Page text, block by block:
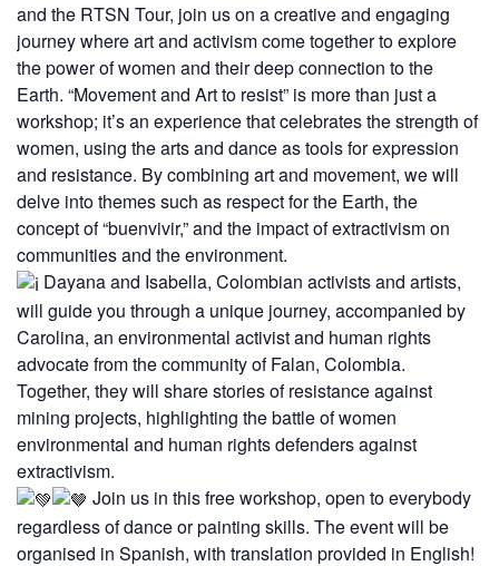
and the RTSN Tour, join us on a creative and engaging
journey where art and activism come together to explore
the power of women and their deep connection to the
Earth. “Movement and Art to resist” is more than just a
workshop; it’s an experience that celebrates the strength of
women, using the arts and dance as tools for expression
and resistance. By combining art and movement, we will
delve into themes such as respect for the Earth, the
concept of “buenvivir,” and the impact of extractivism on
communities and the environment.
Dayana and Isabella, Colombian activists and artists,
will guide you through a unique journey, accompanied by
Carolina, an environmental activist and human rights
advocate from the community of Falan, Colombia.
Together, they will share stories of resistance against
mining projects, highlighting the battle of women
environmental and human rights defenders against
extractivism.
Join us in this free workshop, open to everybody
regardless of dance or painting skills. The event will be
organised in Spanish, with translation provided in English!